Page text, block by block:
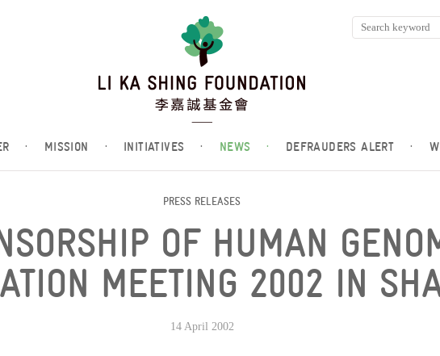
· MISSION · INITIATIVES · NEWS · DEFRAUDERS ALERT ·
PRESS RELEASES
OF HUMAN
MEETING 2002 IN
14 April 2002